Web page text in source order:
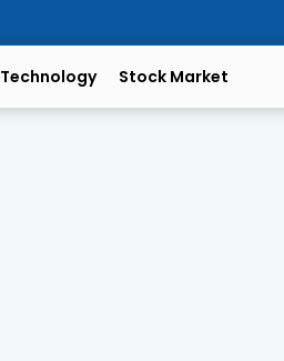
Technology Stock Market